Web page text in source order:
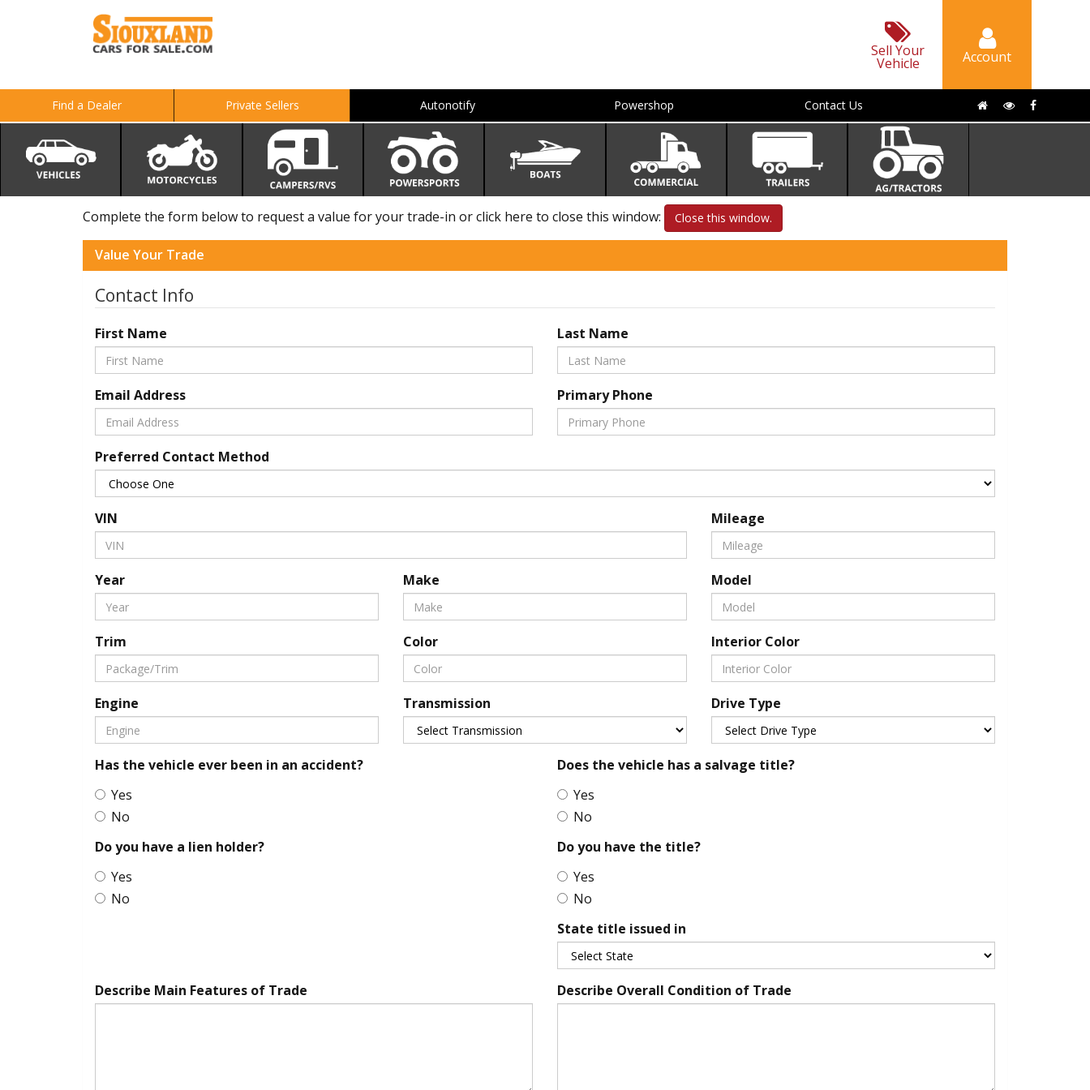
Sell Your
Vehicle Account
Find a Dealer Private Sellers Autonotify Powershop Contact Us
Complete the form below to request a value for your trade-in or click here to close this window: Close this window.
Value Your Trade
Contact Info
First Name Last Name
Email Address Primary Phone
Preferred Contact Method
VIN Mileage
Year Make Model
Trim Color Interior Color
Engine Transmission Drive Type
Has the vehicle ever been in an accident?
Yes
No
Does the vehicle has a salvage title?
Yes
No
Do you have a lien holder?
Yes
No
Do you have the title?
Yes
No
State title issued in
Describe Main Features of Trade Describe Overall Condition of Trade